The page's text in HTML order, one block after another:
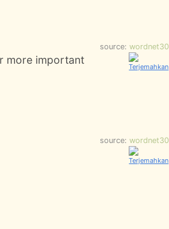
source: wordnet30
more important
source: wordnet30